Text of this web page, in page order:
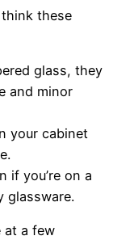
think these
glass, they
and minor
your cabinet
if you’re on a
glassware.
at a few